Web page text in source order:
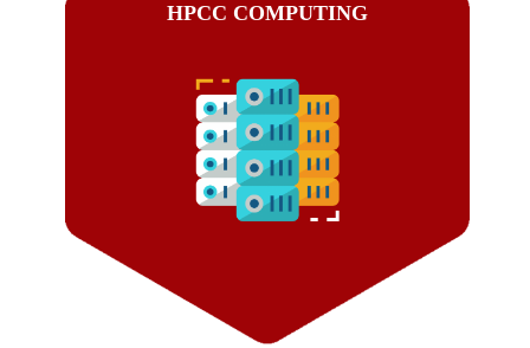
HPCC COMPUTING